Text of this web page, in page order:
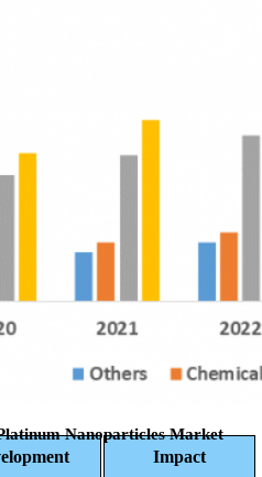
Nanoparticles Market
Impact